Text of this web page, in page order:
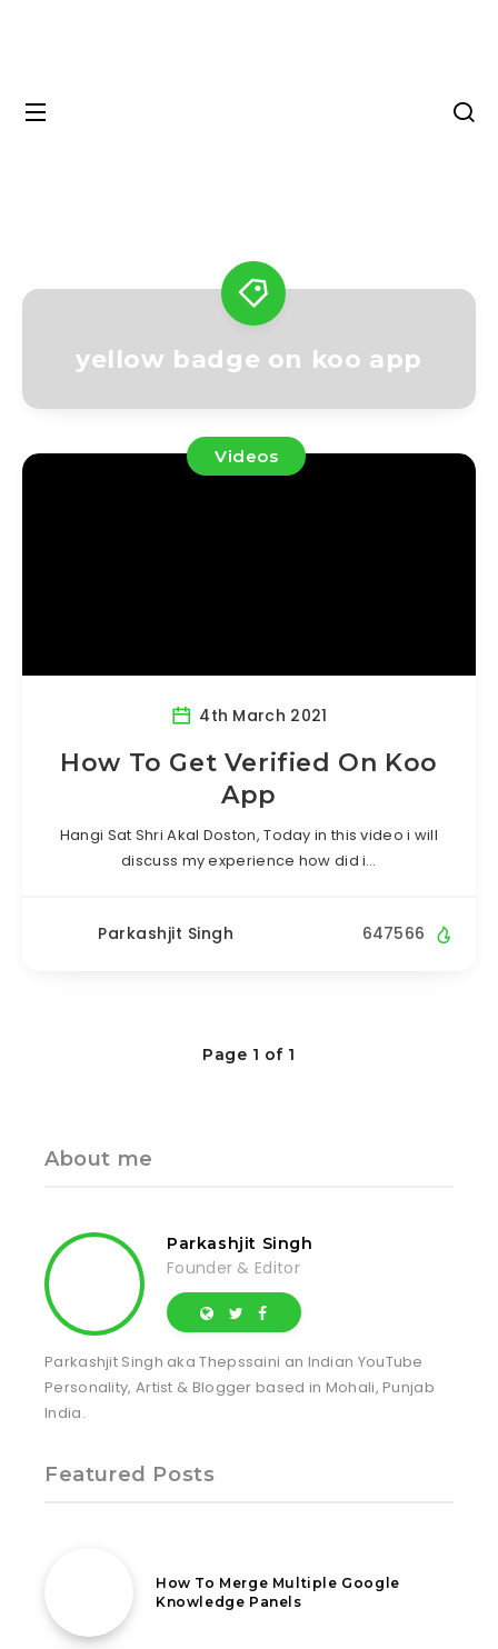
yellow badge on koo app
Videos
4th March 2021
How To Get Verified On Koo
App
Hangi Sat Shri Akal Doston, Today in this video i will
discuss my experience how did i…
Parkashjit Singh 647566
Page 1 of 1
About me
Parkashjit Singh
Founder & Editor
Parkashjit Singh aka Thepssaini an Indian YouTube
Personality, Artist & Blogger based in Mohali, Punjab
India.
Featured Posts
How To Merge Multiple Google
Knowledge Panels